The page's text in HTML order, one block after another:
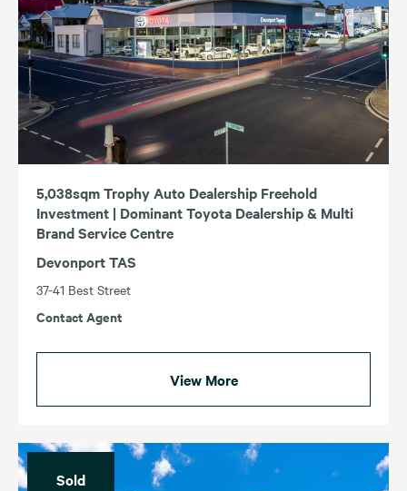
5,038sqm Trophy Auto Dealership Freehold
Investment | Dominant Toyota Dealership & Multi
Brand Service Centre
Devonport TAS
37-41 Best Street
Contact Agent
View More
Sold